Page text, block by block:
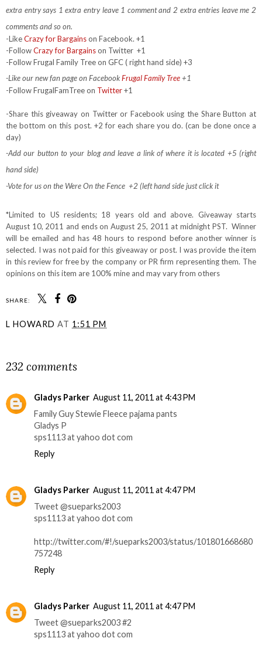
extra entry says 1 extra entry leave 1 comment and 2 extra entries leave me 2
comments and so on.
-LikeCrazy for Bargainson Facebook. +1
-FollowCrazy for Bargainson Twitter +1
-Follow Frugal Family Tree on GFC ( right hand side) +3
-Like our new fan page on FacebookFrugal Family Tree+1
-Follow FrugalFamTree on Twitter+1
-Share this giveaway on Twitter or Facebook using the Share Button at
the bottom on this post. +2 for each share you do. (can be done once a
day)
-Add our button to your blog and leave a link of where it is located +5 (right
hand side)
-Vote for us on the Were On the Fence +2 (left hand side just click it
*Limited to US residents; 18 years old and above. Giveaway starts
August 10, 2011 and ends on August 25, 2011 at midnight PST. Winner
will be emailed and has 48 hours to respond before another winner is
selected. I was not paid for this giveaway or post. I was provide the item
in this review for free by the company or PR firm representing them. The
opinions on this item are 100% mine and may vary from others
SHARE:
L HOWARD AT 1:51 PM
232 comments
Gladys Parker August 11, 2011 at 4:43 PM
Family Guy Stewie Fleece pajama pants
Gladys P
sps1113 at yahoo dot com
Reply
Gladys Parker August 11, 2011 at 4:47 PM
Tweet @sueparks2003
sps1113 at yahoo dot com
http://twitter.com/#!/sueparks2003/status/101801668680
757248
Reply
Gladys Parker August 11, 2011 at 4:47 PM
Tweet @sueparks2003 #2
sps1113 at yahoo dot com